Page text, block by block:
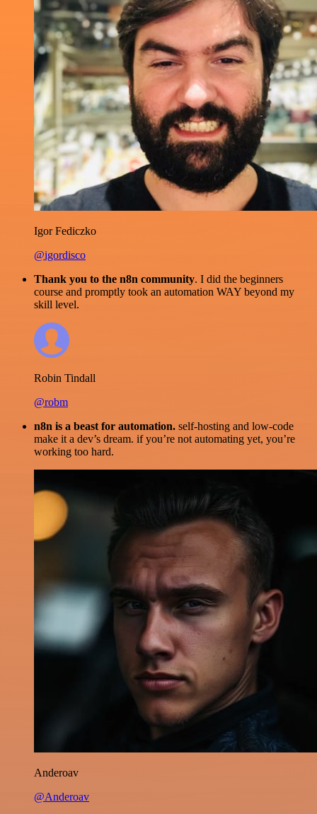
Igor Fediczko
@igordisco
Thank you to the n8n community. I did the beginners
course and promptly took an automation WAY beyond my
skill level.
Robin Tindall
@robm
n8n is a beast for automation. self-hosting and low-code
make it a dev’s dream. if you’re not automating yet, you’re
working too hard.
Anderoav
@Anderoav